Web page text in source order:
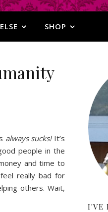
SHOP
always sucks!It’s
people in the
and time to
really bad for
others. Wait,
I'VE